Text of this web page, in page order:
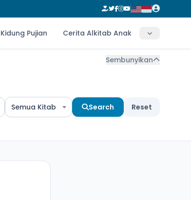
Kidung Pujian Cerita Alkitab Anak
Sembunyikan
Semua Kitab Search Reset